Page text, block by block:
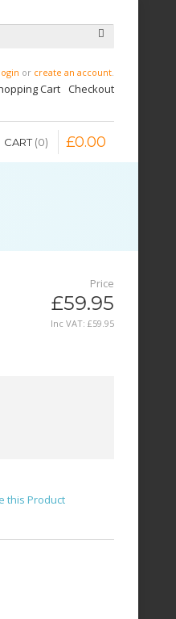
login or create an account.
Cart Checkout
CART 0 £0.00
Price
£59.95
Inc VAT: £59.95
this Product